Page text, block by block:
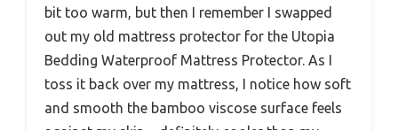
bit too warm, but then I remember I swapped
out my old mattress protector for the Utopia
Bedding Waterproof Mattress Protector. As I
toss it back over my mattress, I notice how soft
and smooth the bamboo viscose surface feels